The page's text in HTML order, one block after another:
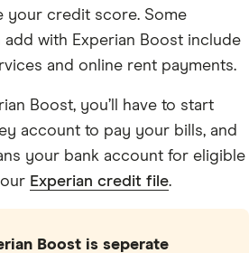
your credit score. Some
with Experian Boost include
and online rent payments.
Boost, you’ll have to start
account to pay your bills, and
your bank account for eligible
Experian credit file.
Boost is seperate